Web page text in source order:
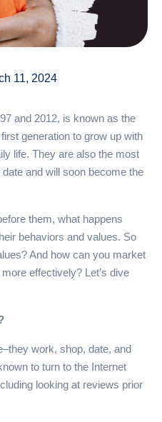
11, 2024
and 2012, is known as the
generation to grow up with
life. They are also the most
and will soon become the
them, what happens
behaviors and values. So
And how can you market
effectively? Let’s dive
work, shop, date, and
to turn to the Internet
looking at reviews prior